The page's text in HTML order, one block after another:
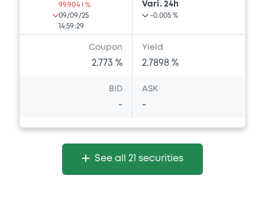
99.904 i %
09/09/25
14:59:29
Vari. 24h
-0.005 %
Coupon
2.773 %
Yield
2.7898 %
BID
-
ASK
-
See all 21 securities